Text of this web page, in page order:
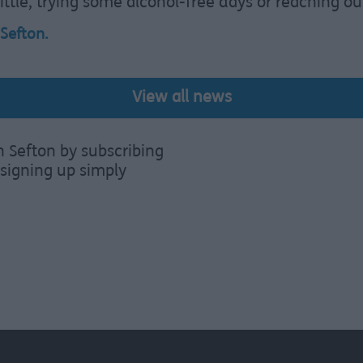
trying some alcohol-free days or reaching
.
View all news
Sefton by subscribing
up simply